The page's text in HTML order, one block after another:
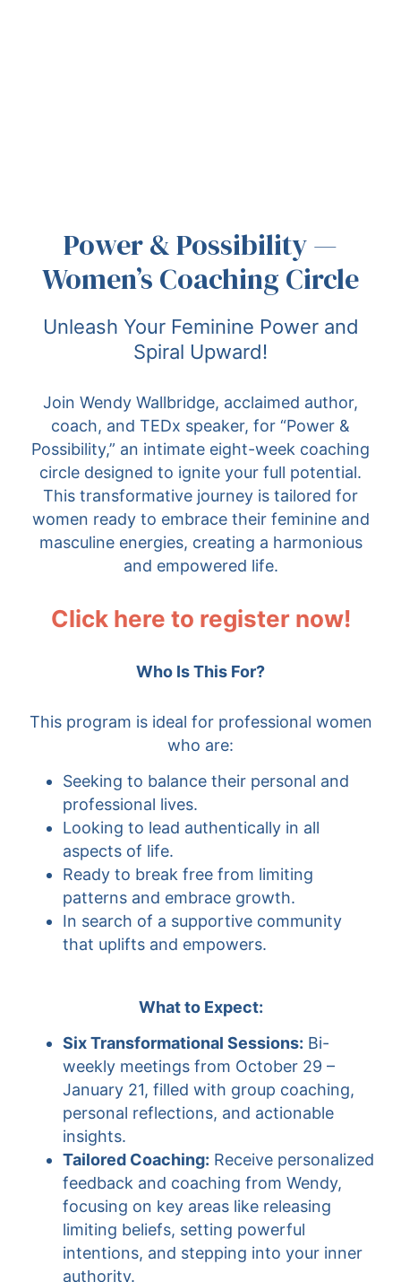
Power & Possibility —
Women’s Coaching Circle
Unleash Your Feminine Power and
Spiral Upward!
Join Wendy Wallbridge, acclaimed author,
coach, and TEDx speaker, for “Power &
Possibility,” an intimate eight-week coaching
circle designed to ignite your full potential.
This transformative journey is tailored for
women ready to embrace their feminine and
masculine energies, creating a harmonious
and empowered life.
Click here to register now!
Who Is This For?
This program is ideal for professional women
who are:
Seeking to balance their personal and
professional lives.
Looking to lead authentically in all
aspects of life.
Ready to break free from limiting
patterns and embrace growth.
In search of a supportive community
that uplifts and empowers.
What to Expect:
Six Transformational Sessions: Bi-
weekly meetings from October 29 –
January 21, filled with group coaching,
personal reflections, and actionable
insights.
Tailored Coaching: Receive personalized
feedback and coaching from Wendy,
focusing on key areas like releasing
limiting beliefs, setting powerful
intentions, and stepping into your inner
authority.